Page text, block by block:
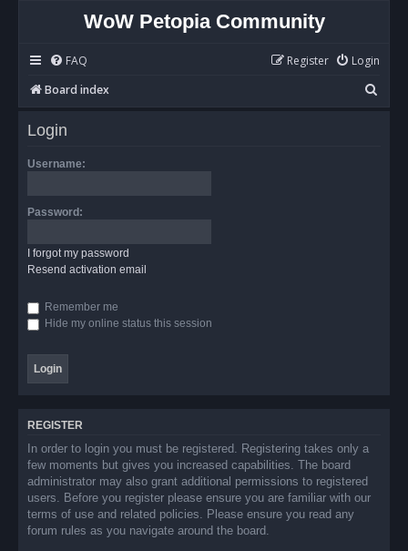
WoW Petopia Community
FAQ Login
Register
Board index
e
Login
Username:
Password:
I forgot my password
Resend activation email
Remember me
Hide my online status this session
REGISTER
In order to login you must be registered. Registering takes only a
few moments but gives you increased capabilities. The board
administrator may also grant additional permissions to registered
users. Before you register please ensure you are familiar with our
terms of use and related policies. Please ensure you read any
forum rules as you navigate around the board.